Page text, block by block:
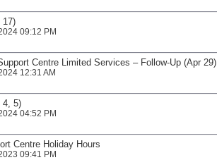
17)
09:12 PM
Centre Limited Services – Follow-Up (Apr 29)
12:31 AM
4, 5)
04:52 PM
Centre Holiday Hours
09:41 PM